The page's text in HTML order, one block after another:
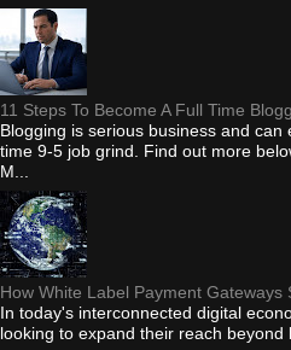
11 Steps To Become A Full Time
Blogging is serious business and
time 9-5 job grind. Find out more
M...
How White Label Payment
In today's interconnected digital
looking to expand their reach beyond